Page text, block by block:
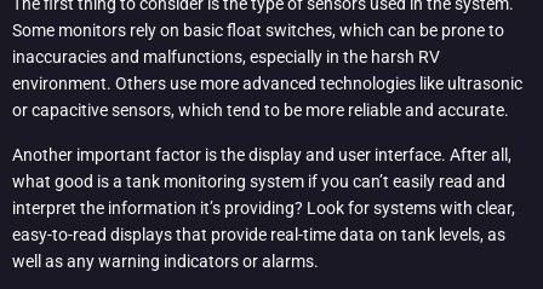
The first thing to consider is the type of sensors used in the system.
Some monitors rely on basic float switches, which can be prone to
inaccuracies and malfunctions, especially in the harsh RV
environment. Others use more advanced technologies like ultrasonic
or capacitive sensors, which tend to be more reliable and accurate.
Another important factor is the display and user interface. After all,
what good is a tank monitoring system if you can’t easily read and
interpret the information it’s providing? Look for systems with clear,
easy-to-read displays that provide real-time data on tank levels, as
well as any warning indicators or alarms.